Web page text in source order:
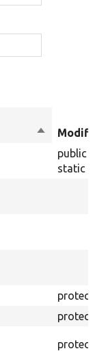
Sort
public
static